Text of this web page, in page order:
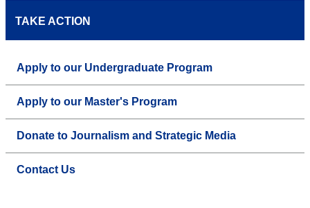
TAKE ACTION
Apply to our Undergraduate Program
Apply to our Master's Program
Donate to Journalism and Strategic Media
Contact Us